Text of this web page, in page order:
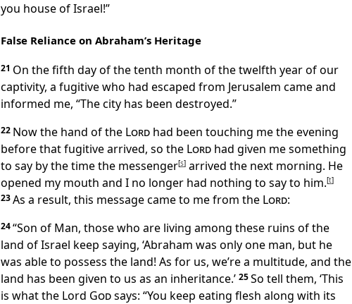
you house of Israel!”
False Reliance on Abraham’s Heritage
21 On the fifth day of the tenth month of the twelfth year of our
captivity, a fugitive who had escaped from Jerusalem came and
informed me, “The city has been destroyed.”
22 Now the hand of the Lord had been touching me the evening
before that fugitive arrived, so the Lord had given me something
to say by the time the messenger[s] arrived the next morning. He
opened my mouth and I no longer had nothing to say to him.[t]
23As a result, this message came to me from the Lord:
24“Son of Man, those who are living among these ruins of the
land of Israel keep saying, ‘Abraham was only one man, but he
was able to possess the land! As for us, we’re a multitude, and the
land has been given to us as an inheritance.’ 25So tell them, ‘This
is what the Lord Godsays: “You keep eating flesh along with its